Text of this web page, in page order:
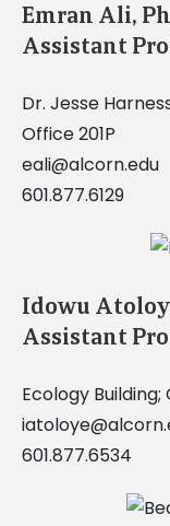
Emran Ali,
Assistant
Dr. Jesse
Office 201P
eali@alcorn.edu
601.877.6129
Idowu
Assistant
Ecology Building;
601.877.6534